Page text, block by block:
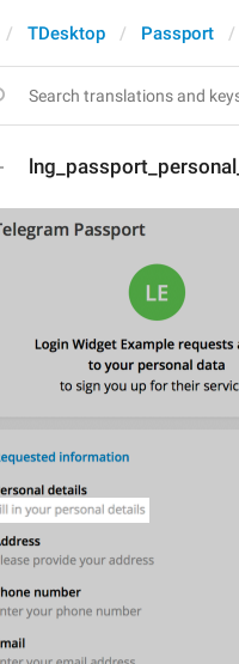
TDesktop Passport